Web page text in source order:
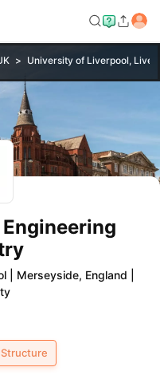
University of Liverpool,
Merseyside, England
Structure